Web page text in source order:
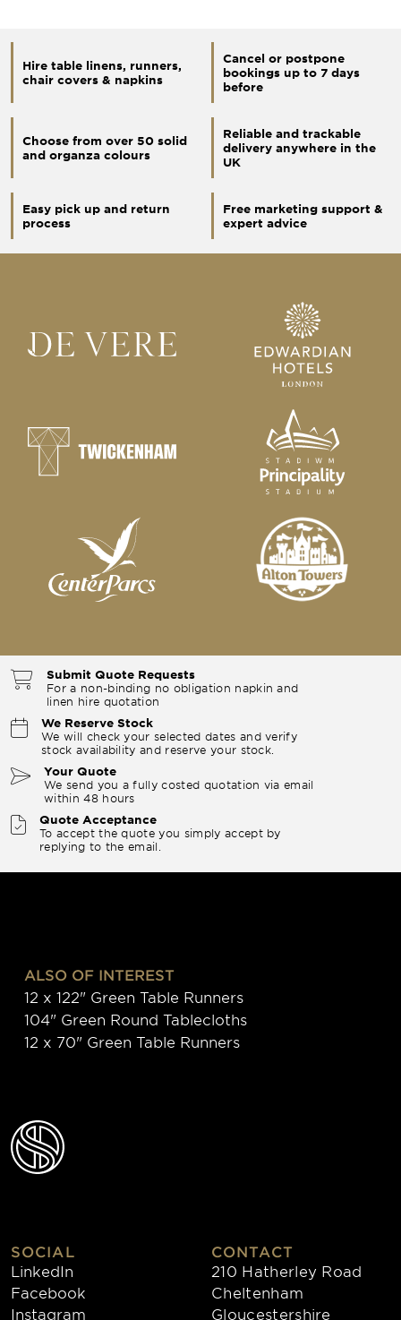
Hire table linens, runners,
chair covers & napkins
Cancel or postpone
bookings up to 7 days
before
Choose from over 50 solid
and organza colours
Reliable and trackable
delivery anywhere in the
UK
Easy pick up and return
process
Free marketing support &
expert advice
Submit Quote Requests
For a non-binding no obligation napkin and
linen hire quotation
We Reserve Stock
We will check your selected dates and verify
stock availability and reserve your stock.
Your Quote
We send you a fully costed quotation via email
within 48 hours
Quote Acceptance
To accept the quote you simply accept by
replying to the email.
ALSO OF INTEREST
12 x 122" Green Table Runners
104" Green Round Tablecloths
12 x 70" Green Table Runners
SOCIAL
LinkedIn
Facebook
Instagram
CONTACT
210 Hatherley Road
Cheltenham
Gloucestershire